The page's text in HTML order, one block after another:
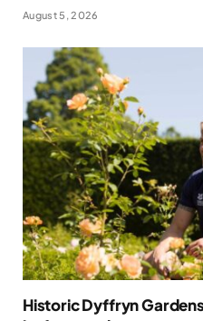
August 5, 2026
Historic Dyffryn